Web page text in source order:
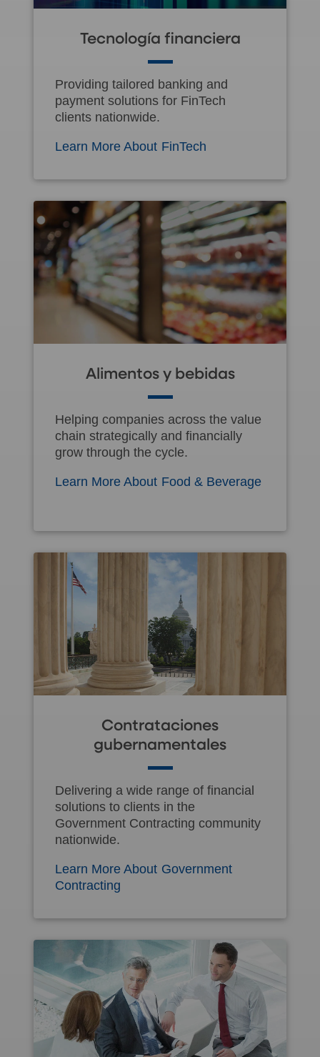
Tecnología financiera
Providing tailored banking and
payment solutions for FinTech
clients nationwide.
Learn More About FinTech
Alimentos y bebidas
Helping companies across the value
chain strategically and financially
grow through the cycle.
Learn More About Food & Beverage
Contrataciones
gubernamentales
Delivering a wide range of financial
solutions to clients in the
Government Contracting community
nationwide.
Learn More About Government
Contracting